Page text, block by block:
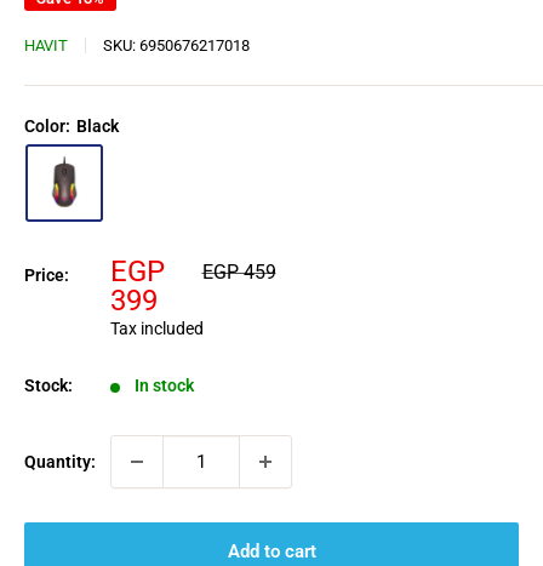
HAVIT SKU: 6950676217018
Color: Black
Price:
Sale
price
EGP
399
Regular
EGP 459
Tax included
Stock: In stock
Quantity:
Add to cart